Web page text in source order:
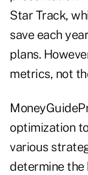
Star Track,
save each
plans.
metrics, not
optimization
various
determine